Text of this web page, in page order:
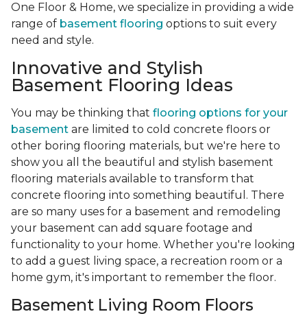
One Floor & Home, we specialize in providing a wide
range of basement flooring options to suit every
need and style.
Innovative and Stylish
Basement Flooring Ideas
You may be thinking that flooring options for your
basement are limited to cold concrete floors or
other boring flooring materials, but we're here to
show you all the beautiful and stylish basement
flooring materials available to transform that
concrete flooring into something beautiful. There
are so many uses for a basement and remodeling
your basement can add square footage and
functionality to your home. Whether you're looking
to add a guest living space, a recreation room or a
home gym, it's important to remember the floor.
Basement Living Room Floors